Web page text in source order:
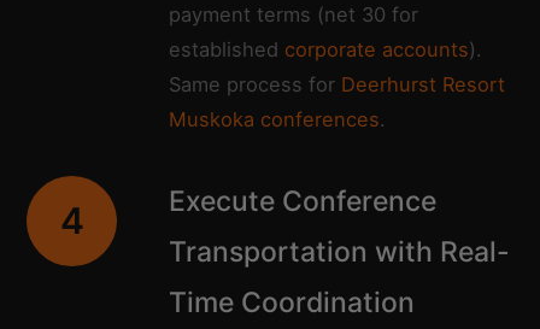
payment terms (net 30 for
established corporate accounts).
Same process for Deerhurst Resort
Muskoka conferences.
4
Execute Conference
Transportation with Real-
Time Coordination